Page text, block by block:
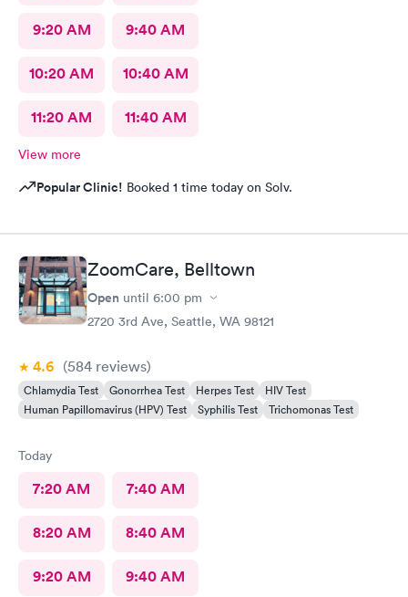
9:20 AM 9:40 AM
10:20 AM 10:40 AM
11:20 AM 11:40 AM
View more
Popular Clinic! Booked 1 time today on Solv.
ZoomCare, Belltown
Open until 6:00 pm
2720 3rd Ave, Seattle, WA 98121
4.6 (584 reviews)
Chlamydia Test Gonorrhea Test Herpes Test
HIV Test
Human Papillomavirus (HPV) Test
Syphilis Test Trichomonas Test
Today
7:20 AM 7:40 AM
8:20 AM 8:40 AM
9:20 AM 9:40 AM